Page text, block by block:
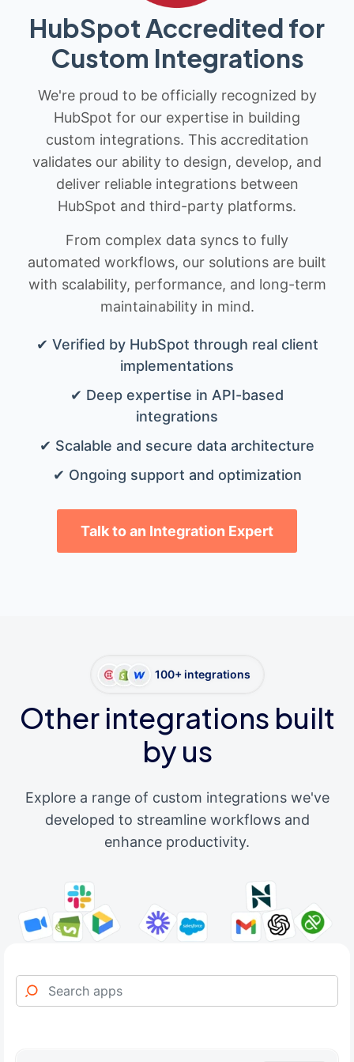
HubSpot Accredited for
Custom Integrations
We're proud to be officially recognized by
HubSpot for our expertise in building
custom integrations. This accreditation
validates our ability to design, develop, and
deliver reliable integrations between
HubSpot and third-party platforms.
From complex data syncs to fully
automated workflows, our solutions are built
with scalability, performance, and long-term
maintainability in mind.
✔ Verified by HubSpot through real client
implementations
✔ Deep expertise in API-based
integrations
✔ Scalable and secure data architecture
✔ Ongoing support and optimization
Talk to an Integration Expert
100+ integrations
Other integrations built
by us
Explore a range of custom integrations we've
developed to streamline workflows and
enhance productivity.